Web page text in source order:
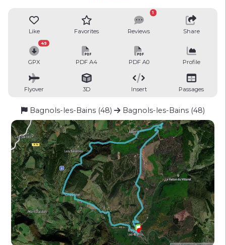
Like Favorites Reviews
1
Share
GPX
49
PDF A4 PDF A0 Profile
Flyover 3D Insert Passages
Bagnols-les-Bains (48) Bagnols-les-Bains (48)